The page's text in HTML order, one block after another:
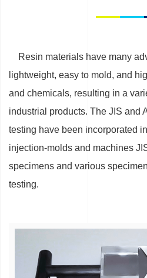
Resin materials have many
lightweight, easy to mold, and
and chemicals, resulting in a
industrial products. The JIS and
testing have been incorporated
injection-molds and machines
specimens and various
testing.